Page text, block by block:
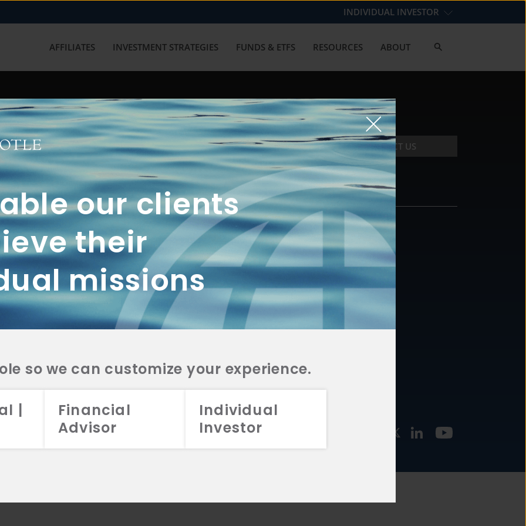
our clients
their
missions
so we can customize your experience.
|
Financial
Advisor
Individual
Investor
INDIVIDUAL INVESTOR
AFFILIATES INVESTMENT STRATEGIES FUNDS & ETFS RESOURCES ABOUT
with us? Get in touch with
CONTACT US
2A
CRS
2A
CRS
2A
CRS
FUNDS
INVESTMENT
STRATEGIES
CONTACT
877.478.4722
Email Us
2026 Aristotle Capital Management, LLC